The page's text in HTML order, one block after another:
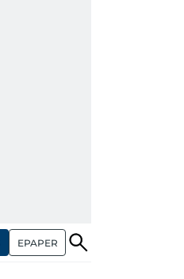
EPAPER